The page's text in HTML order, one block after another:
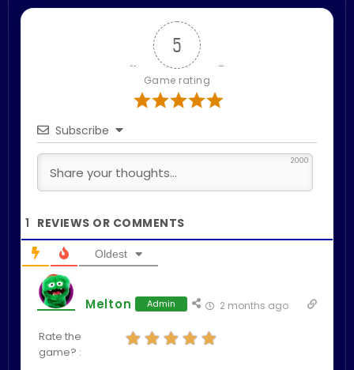
5
Game rating
Subscribe
2000
1
Oldest
Melton Admin 2 months ago
Rate the
game? :